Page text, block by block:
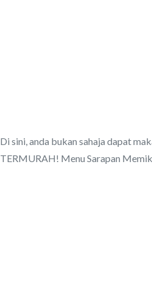
Di sini, anda bukan sahaja dapat
TERMURAH! Menu Sarapan